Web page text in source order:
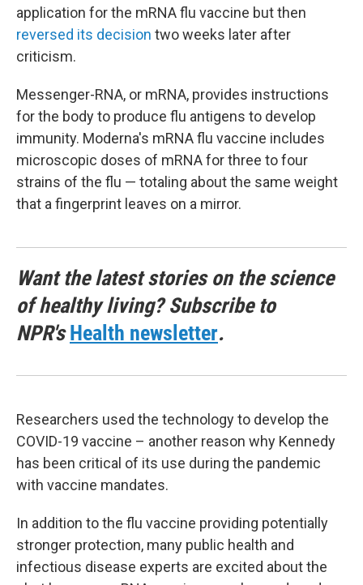
application for the mRNA flu vaccine but then
reversed its decision two weeks later after
criticism.
Messenger-RNA, or mRNA, provides instructions
for the body to produce flu antigens to develop
immunity. Moderna's mRNA flu vaccine includes
microscopic doses of mRNA for three to four
strains of the flu — totaling about the same weight
that a fingerprint leaves on a mirror.
Want the latest stories on the science
of healthy living? Subscribe to
NPR'sHealth newsletter.
Researchers used the technology to develop the
COVID-19 vaccine – another reason why Kennedy
has been critical of its use during the pandemic
with vaccine mandates.
In addition to the flu vaccine providing potentially
stronger protection, many public health and
infectious disease experts are excited about the